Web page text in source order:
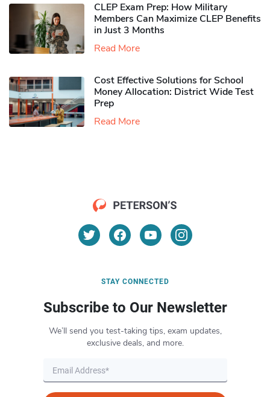
CLEP Exam Prep: How Military
Members Can Maximize CLEP Benefits
in Just 3 Months
Read More
Cost Effective Solutions for School
Money Allocation: District Wide Test
Prep
Read More
STAY CONNECTED
Subscribe to Our Newsletter
We’ll send you test-taking tips, exam updates,
exclusive deals, and more.